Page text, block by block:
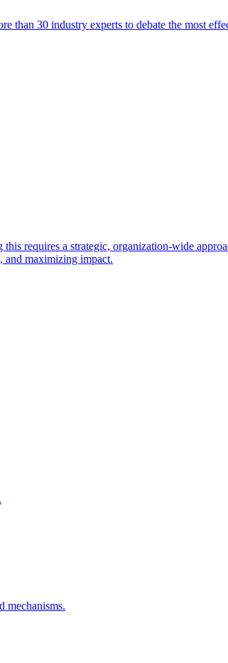
30 industry experts to debate the most
requires a strategic, organization-wide
and maximizing impact.
mechanisms.